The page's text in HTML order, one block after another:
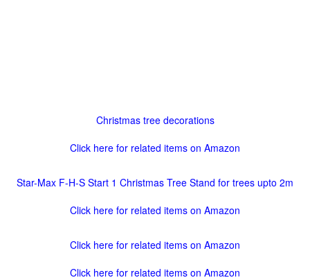
Christmas tree decorations
Click here for related items on Amazon
Star-Max F-H-S Start 1 Christmas Tree Stand for trees upto 2m
Click here for related items on Amazon
Click here for related items on Amazon
Click here for related items on Amazon